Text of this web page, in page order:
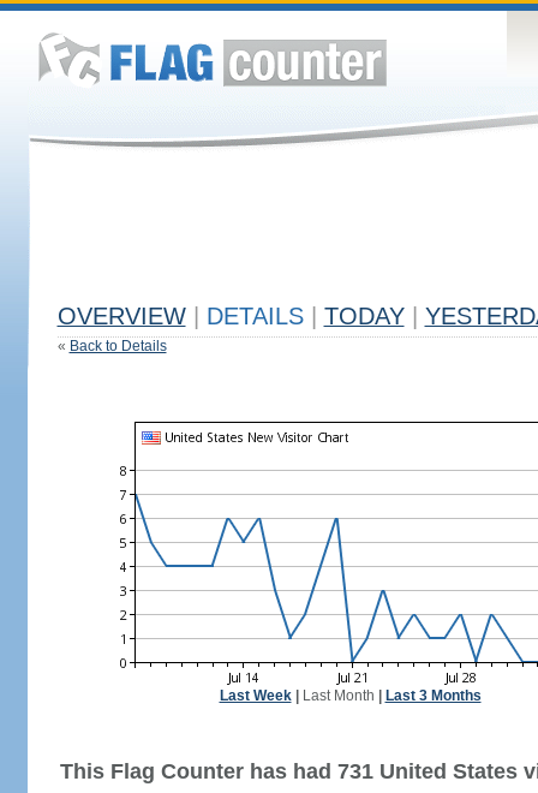
OVERVIEW DETAILS TODAY
« Back to Details
Last Week| Last Month Last 3 Months
This Flag Counter has had 731 United States